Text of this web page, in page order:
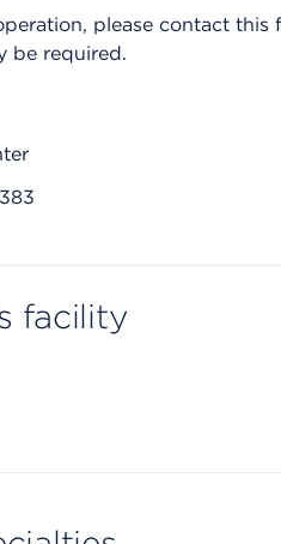
please contact this
be required.
facility